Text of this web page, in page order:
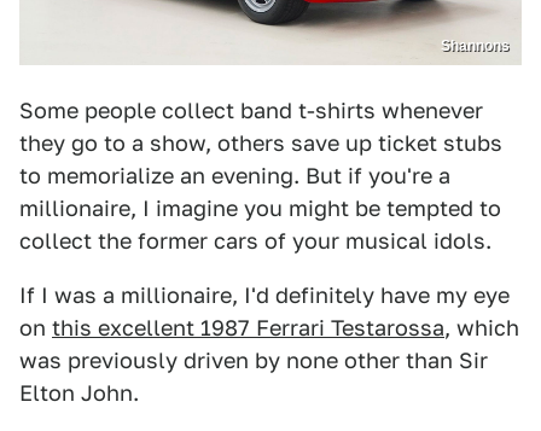
Shannons
Some people collect band t-shirts whenever
they go to a show, others save up ticket stubs
to memorialize an evening. But if you're a
millionaire, I imagine you might be tempted to
collect the former cars of your musical idols.
If I was a millionaire, I'd definitely have my eye
on this excellent 1987 Ferrari Testarossa, which
was previously driven by none other than Sir
Elton John.